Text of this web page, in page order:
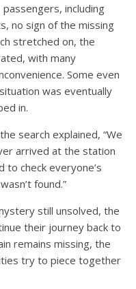
including
no sign of the missing
stretched on, the
with many
Some even
was eventually
in.
search explained, “We
arrived at the station
to check everyone’s
found.”
still unsolved, the
their journey back to
remains missing, the
try to piece together